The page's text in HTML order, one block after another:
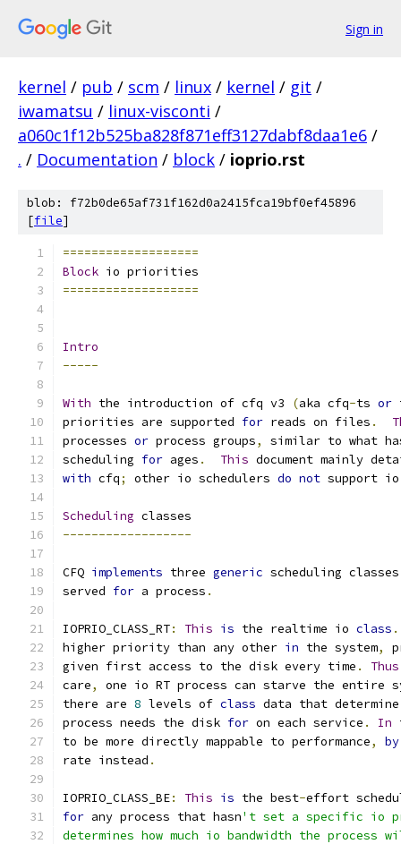
Sign in
kernel / pub / scm / linux / kernel / git /
iwamatsu / linux-visconti /
a060c1f12b525ba828f871eff3127dabf8daa1e6 /
. / Documentation / block / ioprio.rst
blob: f72b0de65af731f162d0a2415fca19bf0ef45896
[file]
===================
Block io priorities
===================
Intro
-----
With the introduction of cfq v3 (aka cfq-ts or
priorities are supported for reads on files .
processes or process groups,
similar to what
scheduling for ages . This document mainly
with cfq; other io schedulers do not support
Scheduling classes
------------------
CFQ implements three generic scheduling
served for a process .
IOPRIO_CLASS_RT: This is the realtime io class .
higher priority than any other in the system,
given first access to the disk every time . Thus
care,
one io RT process can starve the entire
there are 8 levels of class data that
process needs the disk for on each service . In
to be more directly mappable to performance, by
rate instead .
IOPRIO_CLASS_BE: This is the best-effort
for any process that hasn't set a specific io
determines how much io bandwidth the